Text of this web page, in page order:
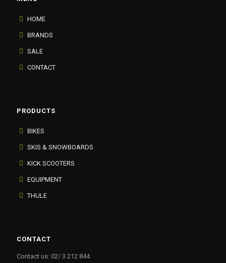
HOME
BRANDS
SALE
CONTACT
PRODUCTS
BIKES
SKIS & SNOWBOARDS
KICK SCOOTERS
EQUIPMENT
THULE
CONTACT
Contact us: 02/ 3 212 844